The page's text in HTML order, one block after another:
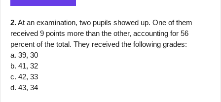
2.At an examination, two pupils showed up. One of them
received 9 points more than the other, accounting for 56
percent of the total. They received the following grades:
a. 39, 30
b. 41, 32
c. 42, 33
d. 43, 34